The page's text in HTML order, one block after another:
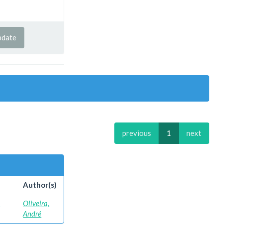
previous 1 next
Author(s)
Oliveira,
André